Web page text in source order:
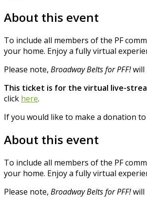
About this event
To include all members of the PF
your home. Enjoy a fully virtual
Please note, Broadway Belts for PFF!will
This ticket is for the virtual live-
click here.
If you would like to make a donation
About this event
To include all members of the PF
your home. Enjoy a fully virtual
Please note, Broadway Belts for PFF!will